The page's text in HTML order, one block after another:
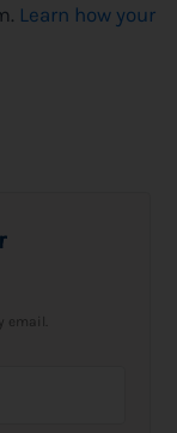
Learn how your